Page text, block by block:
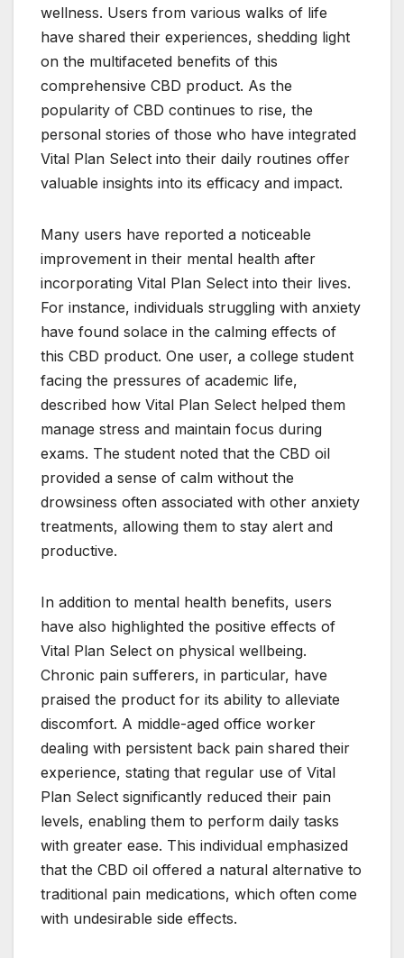
wellness. Users from various walks of life
have shared their experiences, shedding light
on the multifaceted benefits of this
comprehensive CBD product. As the
popularity of CBD continues to rise, the
personal stories of those who have integrated
Vital Plan Select into their daily routines offer
valuable insights into its efficacy and impact.
Many users have reported a noticeable
improvement in their mental health after
incorporating Vital Plan Select into their lives.
For instance, individuals struggling with anxiety
have found solace in the calming effects of
this CBD product. One user, a college student
facing the pressures of academic life,
described how Vital Plan Select helped them
manage stress and maintain focus during
exams. The student noted that the CBD oil
provided a sense of calm without the
drowsiness often associated with other anxiety
treatments, allowing them to stay alert and
productive.
In addition to mental health benefits, users
have also highlighted the positive effects of
Vital Plan Select on physical wellbeing.
Chronic pain sufferers, in particular, have
praised the product for its ability to alleviate
discomfort. A middle-aged office worker
dealing with persistent back pain shared their
experience, stating that regular use of Vital
Plan Select significantly reduced their pain
levels, enabling them to perform daily tasks
with greater ease. This individual emphasized
that the CBD oil offered a natural alternative to
traditional pain medications, which often come
with undesirable side effects.